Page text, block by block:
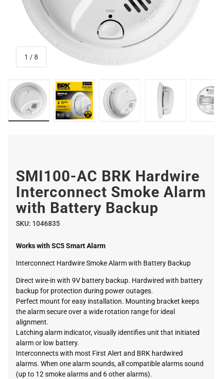
1 /of
8
SMI100-AC BRK Hardwire
Interconnect Smoke Alarm
with Battery Backup
SKU: 1046835
Works with SC5 Smart Alarm
Interconnect Hardwire Smoke Alarm with Battery Backup
Direct wire-in with 9V battery backup. Hardwired with battery
backup for protection during power outages.
Perfect mount for easy installation. Mounting bracket keeps
the alarm secure over a wide rotation range for ideal
alignment.
Latching alarm indicator, visually identifies unit that initiated
alarm or low battery.
Interconnects with most First Alert and BRK hardwired
alarms. When one alarm sounds, all compatible alarms sound
(up to 12 smoke alarms and 6 other alarms).